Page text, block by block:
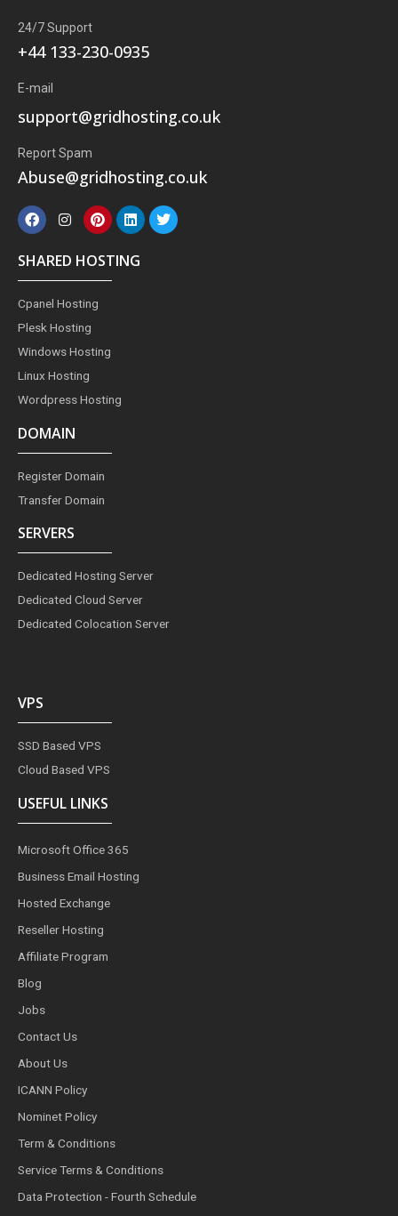
24/7 Support
+44 133-230-0935
E-mail
support@gridhosting.co.uk
Report Spam
Abuse@gridhosting.co.uk
F
a
c
e
b
o
k
I
n
t
a
g
r
a
m
P
i
n
t
e
r
s
L
i
n
k
e
T
w
i
SHARED HOSTING
Cpanel Hosting
Plesk Hosting
Windows Hosting
Linux Hosting
Wordpress Hosting
DOMAIN
Register Domain
Transfer Domain
SERVERS
Dedicated Hosting Server
Dedicated Cloud Server
Dedicated Colocation Server
VPS
SSD Based VPS
Cloud Based VPS
USEFUL LINKS
Microsoft Office 365
Business Email Hosting
Hosted Exchange
Reseller Hosting
Affiliate Program
Blog
Jobs
Contact Us
About Us
ICANN Policy
Nominet Policy
Term & Conditions
Service Terms & Conditions
Data Protection - Fourth Schedule